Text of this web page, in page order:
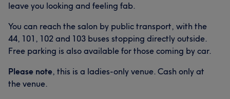
leave you looking and feeling fab.
You can reach the salon by public transport, with the
44, 101, 102 and 103 buses stopping directly outside.
Free parking is also available for those coming by car.
Please note, this is a ladies-only venue. Cash only at
the venue.